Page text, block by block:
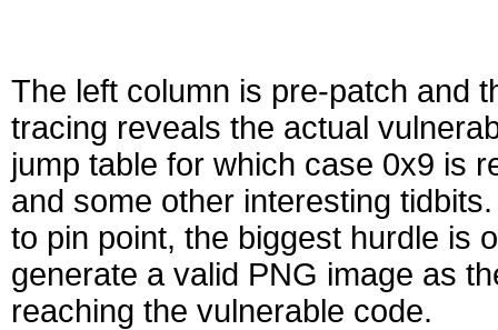
The left column is pre-patch and
tracing reveals the actual
jump table for which case 0x9 is
and some other interesting
to pin point, the biggest hurdle is
generate a valid PNG image as
reaching the vulnerable code.